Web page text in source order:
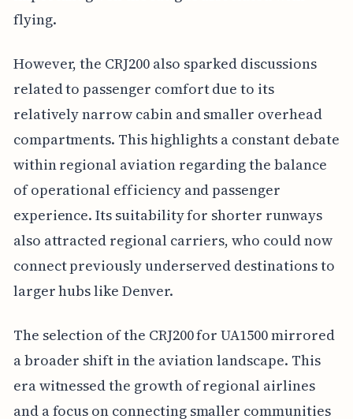
flying.
However, the CRJ200 also sparked discussions
related to passenger comfort due to its
relatively narrow cabin and smaller overhead
compartments. This highlights a constant debate
within regional aviation regarding the balance
of operational efficiency and passenger
experience. Its suitability for shorter runways
also attracted regional carriers, who could now
connect previously underserved destinations to
larger hubs like Denver.
The selection of the CRJ200 for UA1500 mirrored
a broader shift in the aviation landscape. This
era witnessed the growth of regional airlines
and a focus on connecting smaller communities